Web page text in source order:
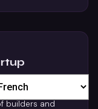
in our
builders and